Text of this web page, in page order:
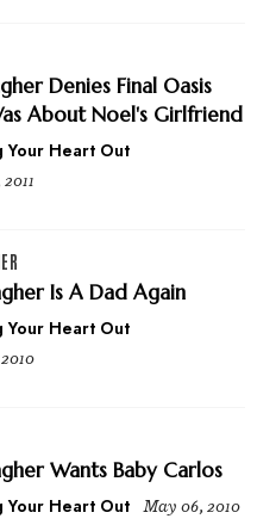
Denies Final Oasis
About Noel's Girlfriend
Your Heart Out
Is A Dad Again
Your Heart Out
Wants Baby Carlos
Your Heart Out May 06, 2010